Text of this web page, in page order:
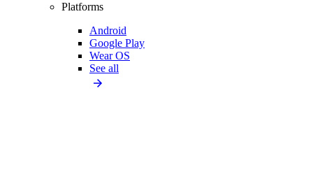
Platforms
Android
Google Play
Wear OS
See all